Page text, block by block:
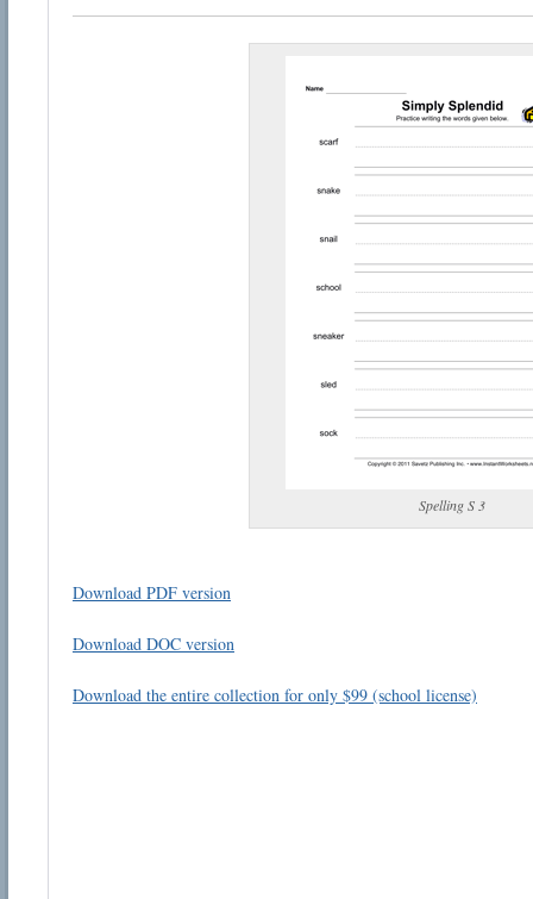
Spelling S 3
Download PDF version
Download DOC version
Download the entire collection for only $99 (school license)